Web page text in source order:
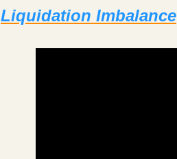
Liquidation Imbalance